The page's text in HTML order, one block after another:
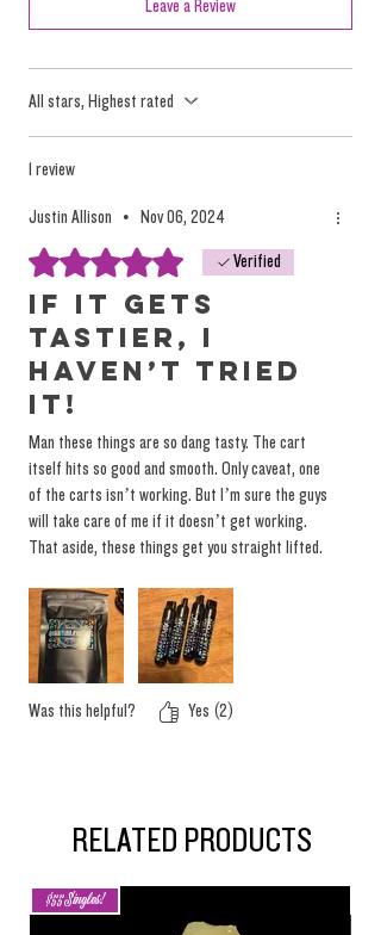
Leave a Review
All stars, Highest rated
1 review
Justin Allison •
Nov 06, 2024
Rated 5 out of 5 stars.
Verified
If it gets
tastier, I
haven’t tried
it!
Man these things are so dang tasty. The cart
itself hits so good and smooth. Only caveat, one
of the carts isn’t working. But I’m sure the guys
will take care of me if it doesn’t get working.
That aside, these things get you straight lifted.
after puffing it. I’m torn on if Grease Bucket or
Peaches is my favorite. Leaning Grease Bucket
tho.
Was this helpful? Yes (2)
RELATED PRODUCTS
$55 Singles!